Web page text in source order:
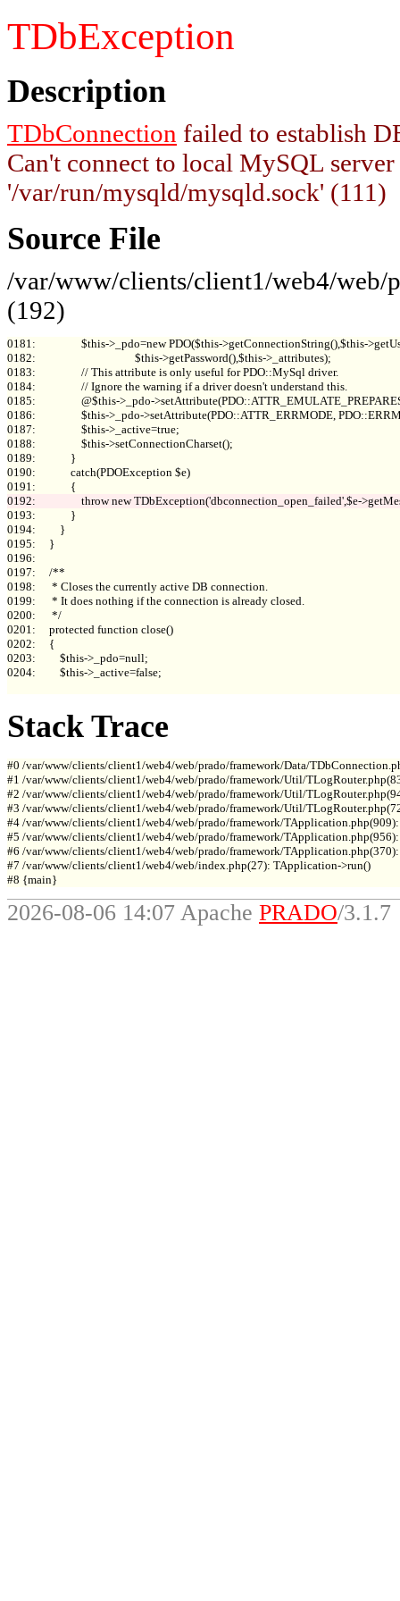
TDbException
Description
TDbConnection failed to establish
Can't connect to local MySQL
'/var/run/mysqld/mysqld.sock' (111)
Source File
/var/www/clients/client1/web4/web/
(192)
0181:                 $this->_pdo=new PDO($this->getConnectionString(),$this-
0182:                                     $this->getPassword(),$this->_attributes);
0183:                 // This attribute is only useful for PDO::MySql driver.
0184:                 // Ignore the warning if a driver doesn't understand this.
0185:                 @$this->_pdo-
0186:                 $this->_pdo->setAttribute(PDO::ATTR_ERRMODE,
0187:                 $this->_active=true;
0188:                 $this->setConnectionCharset();
0189:             }
0190:             catch(PDOException $e)
0193:             }
0194:         }
0195:     }
0196:
0197:     /**
0198:      * Closes the currently active DB connection.
0199:      * It does nothing if the connection is already closed.
0200:      */
0201:     protected function close()
0202:     {
0203:         $this->_pdo=null;
0204:         $this->_active=false;
Stack Trace
#0 /var/www/clients/client1/web4/web/prado/framework/Data/
#1 /var/www/clients/client1/web4/web/prado/framework/Util/
#2 /var/www/clients/client1/web4/web/prado/framework/Util/
#3 /var/www/clients/client1/web4/web/prado/framework/Util/
#4 /var/www/clients/client1/web4/web/prado/framework/
#5 /var/www/clients/client1/web4/web/prado/framework/
#6 /var/www/clients/client1/web4/web/prado/framework/
#7 /var/www/clients/client1/web4/web/index.php(27): TApplication->run()
2026-08-06 14:07 Apache PRADO/3.1.7